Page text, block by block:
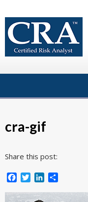
to
content
cra-gif
Share this post:
Facebook
TwitterLinkedIn